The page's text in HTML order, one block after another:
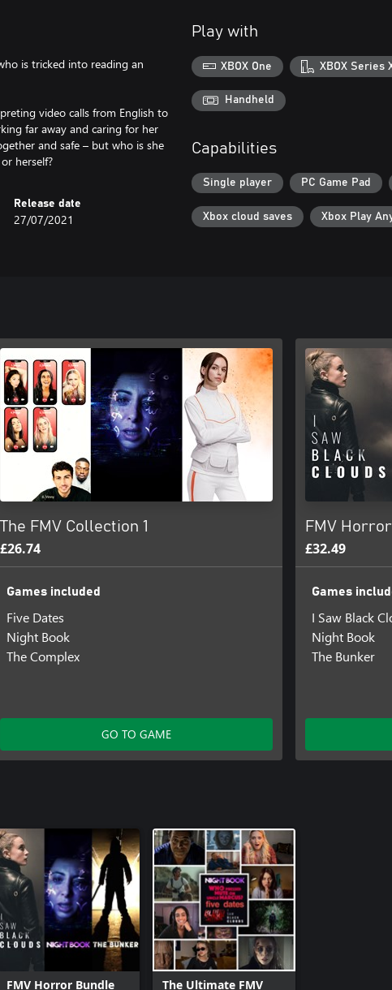
is tricked into reading an
video calls from English to
far away and caring for her
and safe – but who is she
herself?
Release date
27/07/2021
Play with
XBOX One XBOX Series
Handheld
Capabilities
Single player PC Game Pad
Xbox cloud saves Xbox Play
The FMV Collection 1
£26.74
Games included
Five Dates
Night Book
The Complex
GO TO GAME
FMV
£32.49
Games
I Saw Black
Night Book
The Bunker
FMV Horror Bundle The Ultimate FMV